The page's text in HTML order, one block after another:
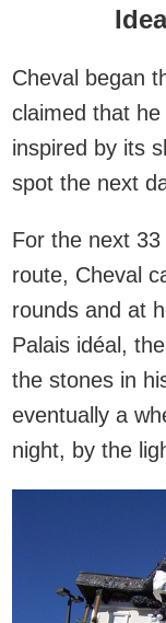
Cheval began
claimed that
inspired by its
spot the next
For the next 33
route, Cheval
rounds and at
Palais idéal,
the stones in
eventually a
night, by the